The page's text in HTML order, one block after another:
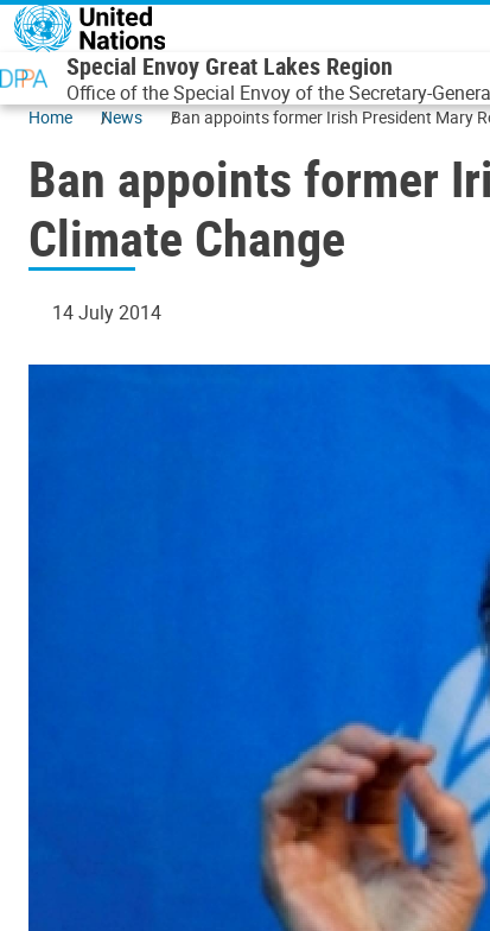
Skip to main content
Special Envoy Great Lakes Region
Office of the Special Envoy of the Secretary-
Home News Ban appoints former Irish President Mary
Ban appoints former
Climate Change
14 July 2014